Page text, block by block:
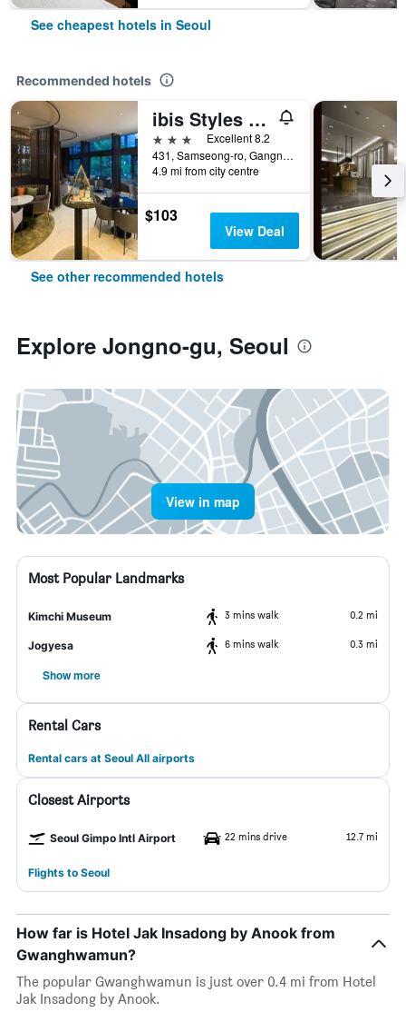
See cheapest hotels in Seoul
Recommended hotels
ibis Styles Ambassador Seoul Gangnam
3 stars
Excellent 8.2
431, Samseong-ro, Gangnam-gu, Seoul, South Korea
4.9 mi from city centre
$103
View Deal
See other recommended hotels
Explore Jongno-gu, Seoul
View in map
Most Popular Landmarks
Kimchi Museum 3 mins walk 0.2 mi
Jogyesa 6 mins walk 0.3 mi
Show more
Rental Cars
Rental cars at Seoul All airports
Closest Airports
Seoul Gimpo Intl Airport 22 mins drive 12.7 mi
Flights to Seoul
How far is Hotel Jak Insadong by Anook from
Gwanghwamun?
The popular Gwanghwamun is just over 0.4 mi from Hotel
Jak Insadong by Anook.